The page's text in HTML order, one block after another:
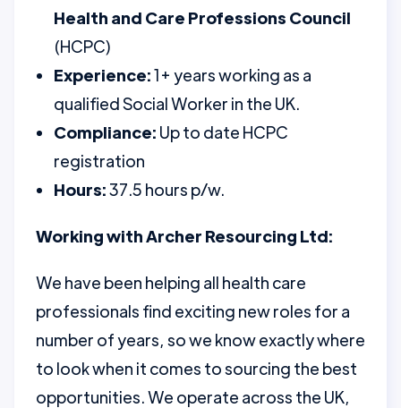
Health and Care Professions Council
(HCPC)
Experience:1+ years working as a
qualified Social Worker in the UK.
Compliance: Up to date HCPC
registration
Hours:37.5 hours p/w.
Working with Archer Resourcing Ltd:
We have been helping all health care
professionals find exciting new roles for a
number of years, so we know exactly where
to look when it comes to sourcing the best
opportunities. We operate across the UK,